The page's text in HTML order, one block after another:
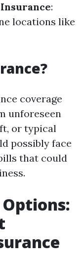
:
locations like
coverage
unforeseen
or typical
possibly face
that could